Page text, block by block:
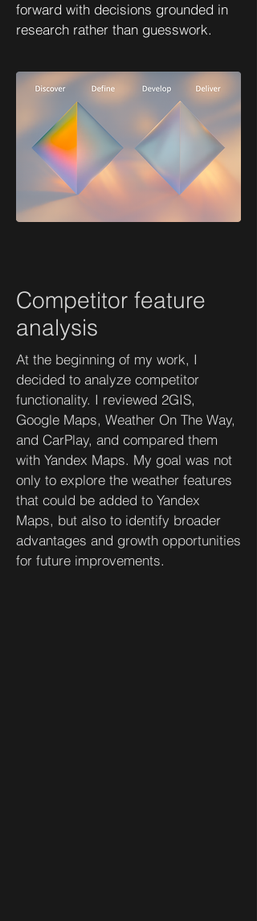
forward with decisions grounded in
research rather than guesswork.
Competitor feature
analysis
At the beginning of my work, I
decided to analyze competitor
functionality. I reviewed 2GIS,
Google Maps, Weather On The Way,
and CarPlay, and compared them
with Yandex Maps. My goal was not
only to explore the weather features
that could be added to Yandex
Maps, but also to identify broader
advantages and growth opportunities
for future improvements.